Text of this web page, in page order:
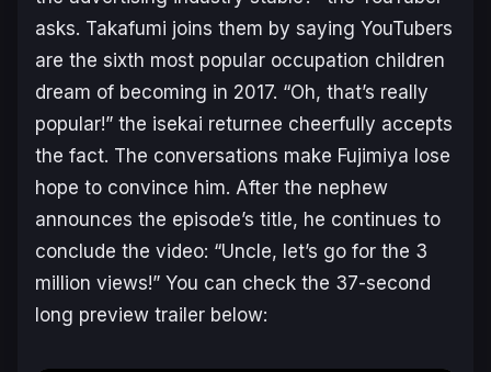
asks. Takafumi joins them by saying YouTubers
are the sixth most popular occupation children
dream of becoming in 2017. “Oh, that’s really
popular!” the isekai returnee cheerfully accepts
the fact. The conversations make Fujimiya lose
hope to convince him. After the nephew
announces the episode’s title, he continues to
conclude the video: “Uncle, let’s go for the 3
million views!” You can check the 37-second
long preview trailer below: